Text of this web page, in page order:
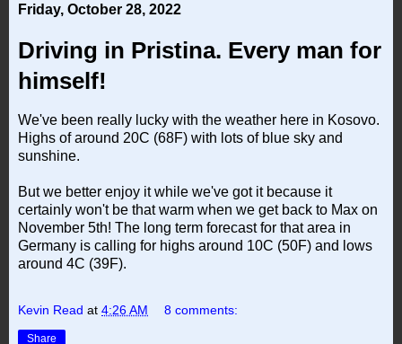
Friday, October 28, 2022
Driving in Pristina. Every man for
himself!
We've been really lucky with the weather here in Kosovo.
Highs of around 20C (68F) with lots of blue sky and
sunshine.
But we better enjoy it while we've got it because it
certainly won't be that warm when we get back to Max on
November 5th! The long term forecast for that area in
Germany is calling for highs around 10C (50F) and lows
around 4C (39F).
Kevin Read at 4:26 AM 8 comments:
Share